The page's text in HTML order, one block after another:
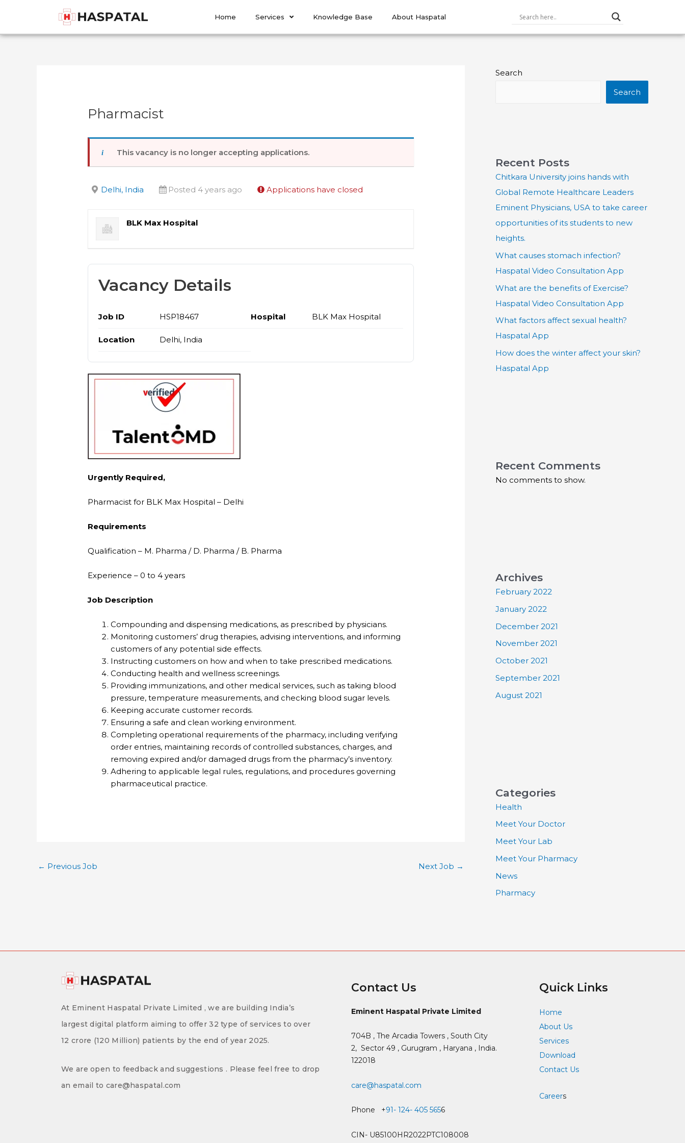
Home Services Knowledge Base About Haspatal
Pharmacist
This vacancy is no longer accepting applications.
Delhi, India Posted 4 years ago Applications have closed
BLK Max Hospital
Vacancy Details
Job ID HSP18467 Hospital BLK Max Hospital
Location Delhi, India
Urgently Required,
Pharmacist for BLK Max Hospital – Delhi
Requirements
Qualification – M. Pharma / D. Pharma / B. Pharma
Experience – 0 to 4 years
Job Description
Compounding and dispensing medications, as prescribed by physicians.
Monitoring customers’ drug therapies, advising interventions, and informing
customers of any potential side effects.
Instructing customers on how and when to take prescribed medications.
Conducting health and wellness screenings.
Providing immunizations, and other medical services, such as taking blood
pressure, temperature measurements, and checking blood sugar levels.
Keeping accurate customer records.
Ensuring a safe and clean working environment.
Completing operational requirements of the pharmacy, including verifying
order entries, maintaining records of controlled substances, charges, and
removing expired and/or damaged drugs from the pharmacy’s inventory.
Adhering to applicable legal rules, regulations, and procedures governing
pharmaceutical practice.
navigation
← Previous Job Next Job →
Search
Search
Recent Posts
Chitkara University joins hands with
Global Remote Healthcare Leaders
Eminent Physicians, USA to take career
opportunities of its students to new
heights.
What causes stomach infection?
Haspatal Video Consultation App
What are the benefits of Exercise?
Haspatal Video Consultation App
What factors affect sexual health?
Haspatal App
How does the winter affect your skin?
Haspatal App
Recent Comments
No comments to show.
Archives
February 2022
January 2022
December 2021
November 2021
October 2021
September 2021
August 2021
Categories
Health
Meet Your Doctor
Meet Your Lab
Meet Your Pharmacy
News
Pharmacy
At Eminent Haspatal Private Limited , we are building India’s
largest digital platform aiming to offer 32 type of services to over
12 crore (120 Million) patients by the end of year 2025.
We are open to feedback and suggestions . Please feel free to drop
an email to care@haspatal.com
Contact Us
Eminent Haspatal Private Limited
704B , The Arcadia Towers , South City
2,Sector 49 , Gurugram , Haryana , India.
122018
care@haspatal.com
Phone +91- 124- 405 5656
CIN- U85100HR2022PTC108008
Quick Links
Home
About Us
Services
Download
Contact Us
Careers